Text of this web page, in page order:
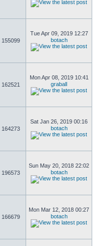
155099
Tue Apr 09, 2019 12:27
botach
162521
Mon Apr 08, 2019 10:41
graball
164273
Sat Jan 26, 2019 00:16
botach
196573
Sun May 20, 2018 22:02
botach
166679
Mon Mar 12, 2018 00:27
botach